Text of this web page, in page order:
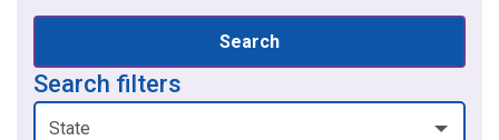
Search
Search filters
State